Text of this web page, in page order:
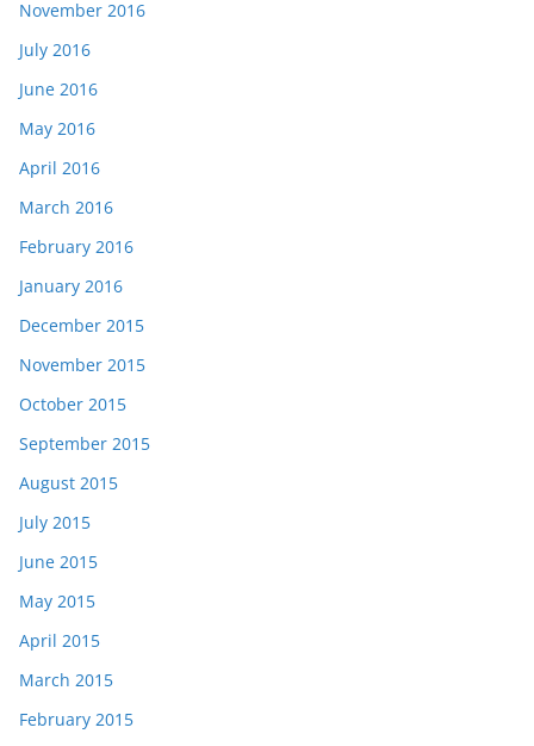
November 2016
July 2016
June 2016
May 2016
April 2016
March 2016
February 2016
January 2016
December 2015
November 2015
October 2015
September 2015
August 2015
July 2015
June 2015
May 2015
April 2015
March 2015
February 2015